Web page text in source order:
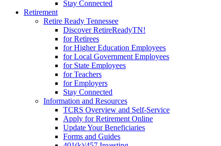
Stay Connected
Retirement
Retire Ready Tennessee
Discover RetireReadyTN!
for Retirees
for Higher Education Employees
for Local Government Employees
for State Employees
for Teachers
for Employers
Stay Connected
Information and Resources
TCRS Overview and Self-Service
Apply for Retirement Online
Update Your Beneficiaries
Forms and Guides